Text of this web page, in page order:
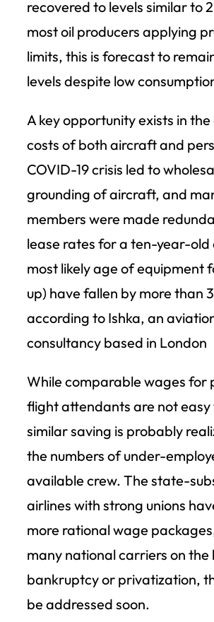
recovered to levels similar to
most oil producers applying
limits, this is forecast to
levels despite low
A key opportunity exists in
costs of both aircraft and
COVID-19 crisis led to
grounding of aircraft, and
members were made
lease rates for a ten-year-
most likely age of equipment
up) have fallen by more than
according to Ishka, an
consultancy based in London
While comparable wages for
flight attendants are not
similar saving is probably
the numbers of under-
available crew. The state-
airlines with strong unions
more rational wage
many national carriers on the
bankruptcy or privatization,
be addressed soon.